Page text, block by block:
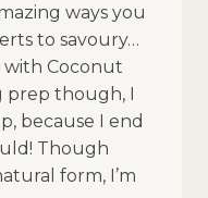
ways you
to savoury…
with Coconut
prep though, I
because I end
Though
form, I’m